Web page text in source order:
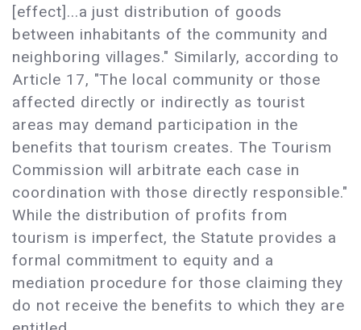
[effect]...a just distribution of goods
between inhabitants of the community and
neighboring villages." Similarly, according to
Article 17, "The local community or those
affected directly or indirectly as tourist
areas may demand participation in the
benefits that tourism creates. The Tourism
Commission will arbitrate each case in
coordination with those directly responsible."
While the distribution of profits from
tourism is imperfect, the Statute provides a
formal commitment to equity and a
mediation procedure for those claiming they
do not receive the benefits to which they are